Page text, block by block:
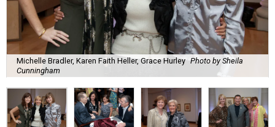
Michelle Bradler, Karen Faith Heller, Grace Hurley Photo by Sheila
Cunningham